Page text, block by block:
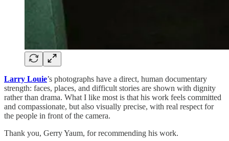
Larry Louie’s photographs have a direct, human documentary
strength: faces, places, and difficult stories are shown with dignity
rather than drama. What I like most is that his work feels committed
and compassionate, but also visually precise, with real respect for
the people in front of the camera.
Thank you, Gerry Yaum, for recommending his work.